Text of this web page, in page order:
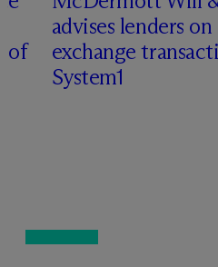
of
advises lenders
exchange
System1